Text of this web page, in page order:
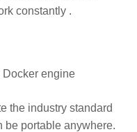
constantly .
Docker engine
the industry standard
be portable anywhere.